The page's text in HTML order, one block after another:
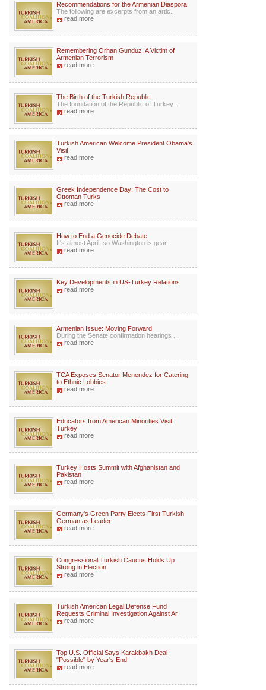
Recommendations for the Armenian Diaspora
The following are excerpts from an artic...
read more
Remembering Orhan Gunduz: A Victim of
Armenian Terrorism
read more
The Birth of the Turkish Republic
The foundation of the Republic of Turkey...
read more
Turkish American Welcome President Obama's
Visit
read more
Greek Independence Day: The Cost to
Ottoman Turks
read more
How to End a Genocide Debate
It's almost April, so Washington is gear...
read more
Key Developments in US-Turkey Relations
read more
Armenian Issue: Moving Forward
During the Senate confirmation hearings ...
read more
TCA Exposes Senator Menendez for Catering
to Ethnic Lobbies
read more
Educators from American Minorities Visit
Turkey
read more
Turkey Hosts Summit with Afghanistan and
Pakistan
read more
Germany's Green Party Elects First Turkish
German as Leader
read more
Congressional Turkish Caucus Holds Up
Strong in Election
read more
Turkish American Legal Defense Fund
Requests Criminal Investigation Against Ar
read more
Top U.S. Official Says Karakbakh Deal
"Possible" by Year's End
read more